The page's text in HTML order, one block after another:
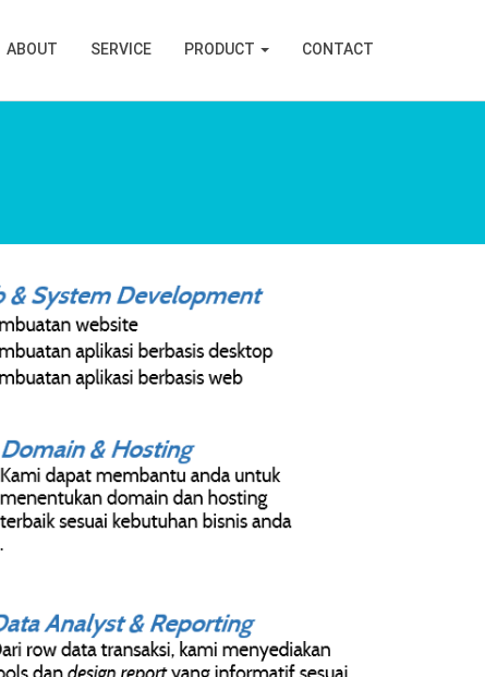
ABOUT SERVICE PRODUCT CONTACT